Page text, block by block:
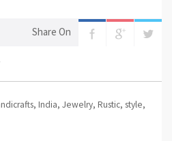
Share On
, India, Jewelry, Rustic, style,